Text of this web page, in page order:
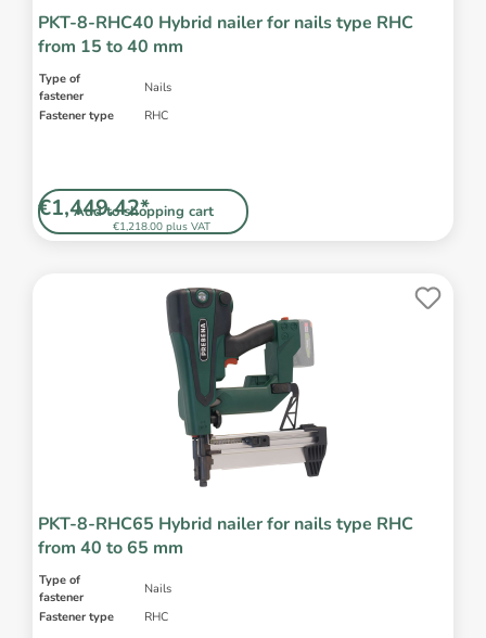
PKT-8-RHC40 Hybrid nailer for nails type RHC
from 15 to 40 mm
Type of
fastener
Nails
Fastener type
RHC
Add to shopping cart
€1,218.00 plus VAT
€1,449.42*
PKT-8-RHC65 Hybrid nailer for nails type RHC
from 40 to 65 mm
Type of
fastener
Nails
Fastener type
RHC